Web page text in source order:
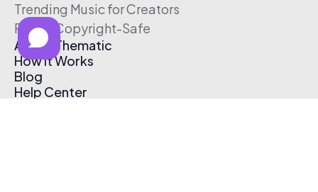
Trending Music for Creators
Free & Copyright-Safe
About Thematic
How It Works
Blog
Help Center